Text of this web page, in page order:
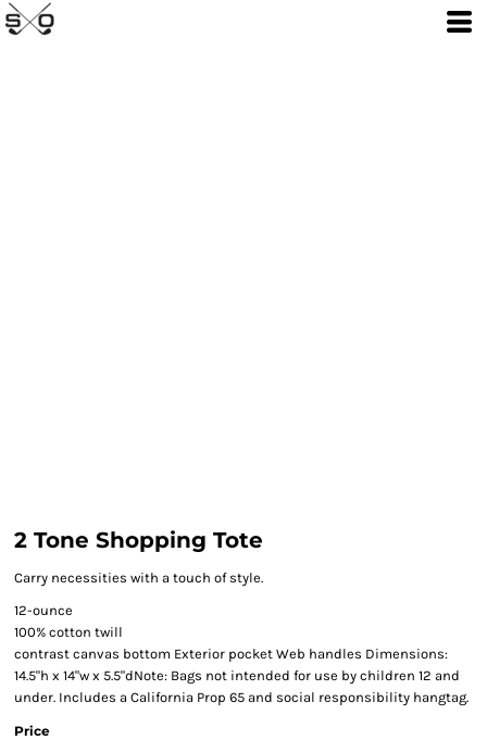
2 Tone Shopping Tote
Carry necessities with a touch of style.
12-ounce
100% cotton twill
contrast canvas bottom Exterior pocket Web handles Dimensions:
14.5"h x 14"w x 5.5"dNote: Bags not intended for use by children 12 and
under. Includes a California Prop 65 and social responsibility hangtag.
Price